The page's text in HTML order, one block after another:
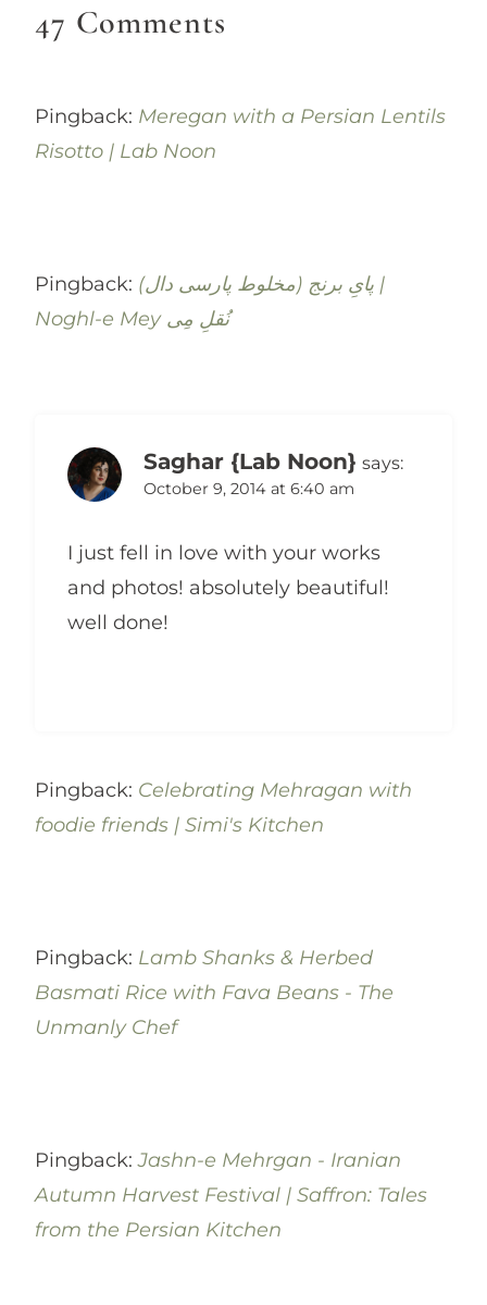
47 Comments
Pingback: Meregan with a Persian Lentils
Risotto | Lab Noon
Pingback: (پایِ برنج (مخلوط پارسی‌ دال |
Noghl-e Mey نُقلِ مِی
Saghar {Lab Noon} says:
October 9, 2014 at 6:40 am
I just fell in love with your works
and photos! absolutely beautiful!
well done!
Pingback: Celebrating Mehragan with
foodie friends | Simi's Kitchen
Pingback: Lamb Shanks & Herbed
Basmati Rice with Fava Beans - The
Unmanly Chef
Pingback:Jashn-e Mehrgan - Iranian
Autumn Harvest Festival | Saffron: Tales
from the Persian Kitchen